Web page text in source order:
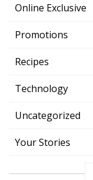
Online Exclusive
Promotions
Recipes
Technology
Uncategorized
Your Stories